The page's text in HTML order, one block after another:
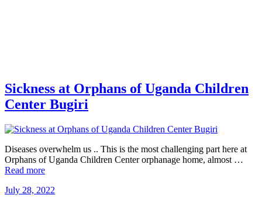
Sickness at Orphans of Uganda Children
Center Bugiri
Diseases overwhelm us .. This is the most challenging part here at
Orphans of Uganda Children Center orphanage home, almost …
Read more
July 28, 2022